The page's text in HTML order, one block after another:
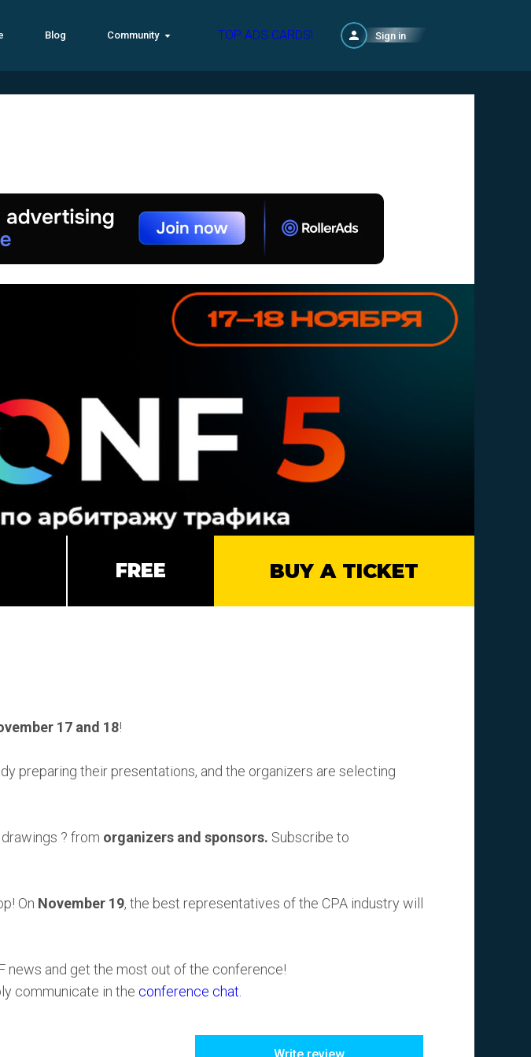
Blog Community TOP ADS CARDS! Sign in
FREE BUY A TICKET
17 and 18!
preparing their presentations, and the organizers are selecting
? from organizers and sponsors. Subscribe to
On November 19, the best representatives of the CPA industry will
news and get the most out of the conference!
communicate in the conference chat.
Write review